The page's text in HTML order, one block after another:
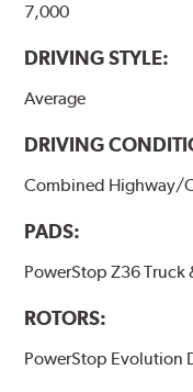
7,000
DRIVING STYLE:
Average
DRIVING
Combined Highway/
PADS:
PowerStop Z36 Truck
ROTORS:
PowerStop Evolution